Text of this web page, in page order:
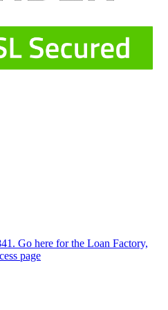
Go here for the Loan Factory,
page